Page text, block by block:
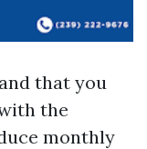
that you
the
monthly